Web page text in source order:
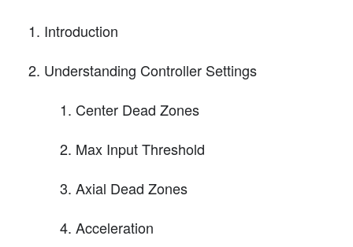
Introduction
Understanding Controller Settings
Center Dead Zones
Max Input Threshold
Axial Dead Zones
Acceleration